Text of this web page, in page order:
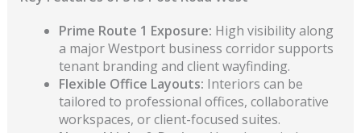
Prime Route 1 Exposure: High visibility along
a major Westport business corridor supports
tenant branding and client wayfinding.
Flexible Office Layouts: Interiors can be
tailored to professional offices, collaborative
workspaces, or client-focused suites.